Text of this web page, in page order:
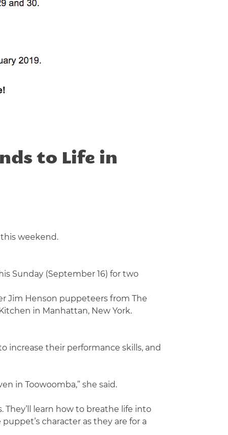
to Life in
weekend.
Sunday (September 16) for two
Jim Henson puppeteers from The
in Manhattan, New York.
increase their performance skills, and
in Toowoomba,” she said.
learn how to breathe life into
character as they are for a